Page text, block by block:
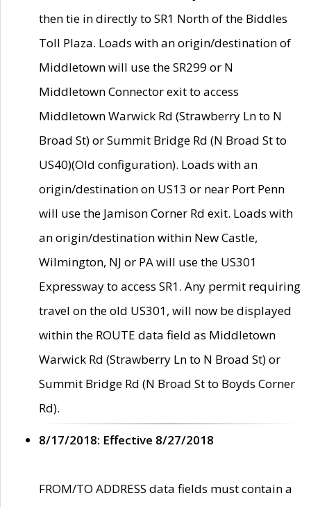
then tie in directly to SR1 North of the Biddles
Toll Plaza. Loads with an origin/destination of
Middletown will use the SR299 or N
Middletown Connector exit to access
Middletown Warwick Rd (Strawberry Ln to N
Broad St) or Summit Bridge Rd (N Broad St to
US40)(Old configuration). Loads with an
origin/destination on US13 or near Port Penn
will use the Jamison Corner Rd exit. Loads with
an origin/destination within New Castle,
Wilmington, NJ or PA will use the US301
Expressway to access SR1. Any permit requiring
travel on the old US301, will now be displayed
within the ROUTE data field as Middletown
Warwick Rd (Strawberry Ln to N Broad St) or
Summit Bridge Rd (N Broad St to Boyds Corner
Rd).
8/17/2018: Effective 8/27/2018
FROM/TO ADDRESS data fields must contain a